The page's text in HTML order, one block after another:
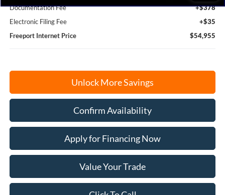
Documentation Fee
+$378
Electronic Filing Fee
+$35
Freeport Internet Price
$54,955
Unlock More Savings
Confirm Availability
Apply for Financing Now
Value Your Trade